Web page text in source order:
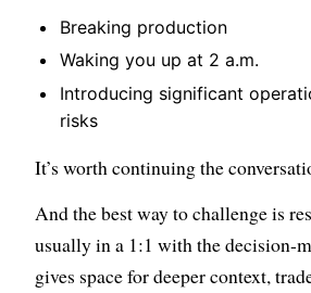
Breaking production
Waking you up at 2 a.m.
Introducing significant
risks
It’s worth continuing the
And the best way to challenge is
usually in a 1:1 with the decision-
gives space for deeper context,